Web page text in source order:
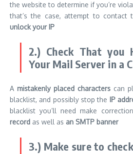
the website to determine if you’re
that’s the case, attempt to
unlock your IP
2.) Check That you
Your Mail Server in a
A mistakenly placed characters can
blacklist, and possibly stop the IP
blacklist you’ll need make
record as well as an SMTP banner
3.) Make sure to